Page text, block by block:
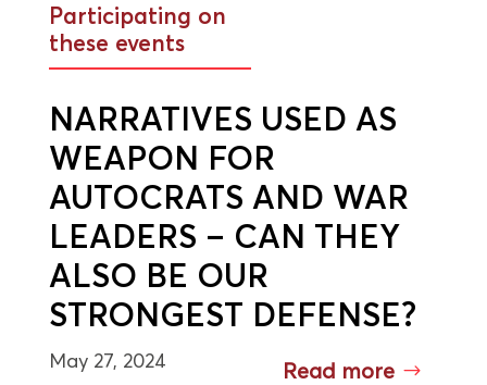
Participating on
these events
NARRATIVES USED AS
WEAPON FOR
AUTOCRATS AND WAR
LEADERS – CAN THEY
ALSO BE OUR
STRONGEST DEFENSE?
May 27, 2024 Read more